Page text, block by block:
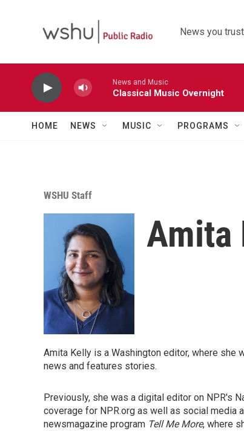
News you
News and Music
Classical Music Overnight
HOME NEWS MUSIC PROGRAMS
WSHU Staff
Amita
Amita Kelly is a Washington editor, where
news and features stories.
Previously, she was a digital editor on NPR's
coverage for NPR.org as well as social media
newsmagazine program Tell Me More, where